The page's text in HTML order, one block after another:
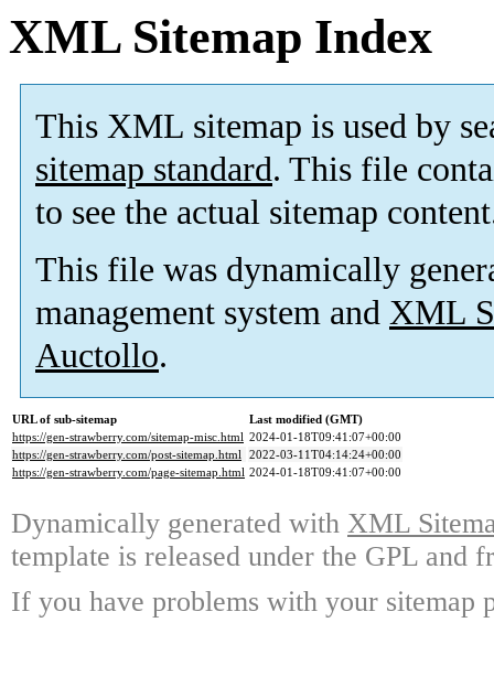
XML Sitemap Index
This XML sitemap is used by
sitemap standard. This file
to see the actual sitemap
This file was dynamically
management system and XML
Auctollo.
URL of sub-sitemap
Last modified (GMT)
https://gen-strawberry.com/sitemap-misc.html 2024-01-18T09:41:07+00:00
https://gen-strawberry.com/post-sitemap.html 2022-03-11T04:14:24+00:00
https://gen-strawberry.com/page-sitemap.html 2024-01-18T09:41:07+00:00
Dynamically generated with XML
template is released under the GPL and
If you have problems with your sitemap